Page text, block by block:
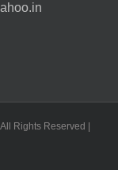
Rights Reserved |